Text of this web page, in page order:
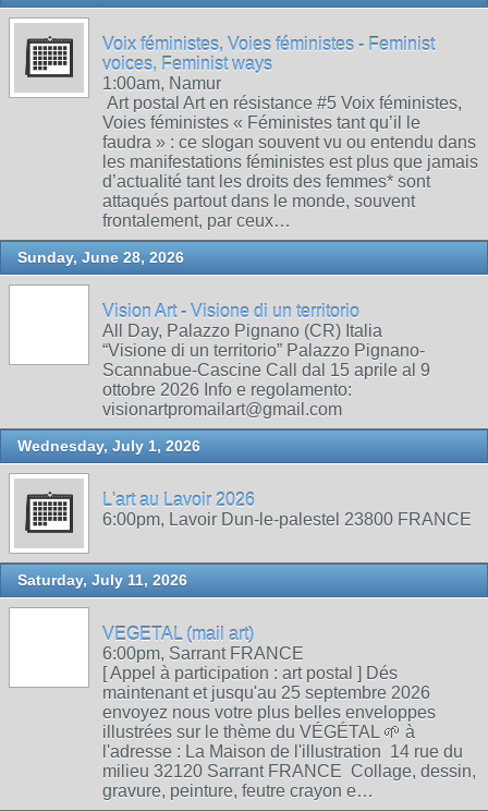
Voix féministes, Voies féministes - Feminist
voices, Feminist ways
1:00am, Namur
Art postal Art en résistance #5 Voix féministes,
Voies féministes « Féministes tant qu’il le
faudra » : ce slogan souvent vu ou entendu dans
les manifestations féministes est plus que jamais
d’actualité tant les droits des femmes* sont
attaqués partout dans le monde, souvent
frontalement, par ceux…
Sunday, June 28, 2026
Vision Art - Visione di un territorio
All Day, Palazzo Pignano (CR) Italia
“Visione di un territorio” Palazzo Pignano-
Scannabue-Cascine Call dal 15 aprile al 9
ottobre 2026 Info e regolamento:
visionartpromailart@gmail.com
Wednesday, July 1, 2026
L'art au Lavoir 2026
6:00pm, Lavoir Dun-le-palestel 23800 FRANCE
Saturday, July 11, 2026
VEGETAL (mail art)
6:00pm, Sarrant FRANCE
[ Appel à participation : art postal ] Dés
maintenant et jusqu'au 25 septembre 2026
envoyez nous votre plus belles enveloppes
illustrées sur le thème du VÉGÉTAL 🌱 à
l'adresse : La Maison de l'illustration 14 rue du
milieu 32120 Sarrant FRANCE Collage, dessin,
gravure, peinture, feutre crayon e…